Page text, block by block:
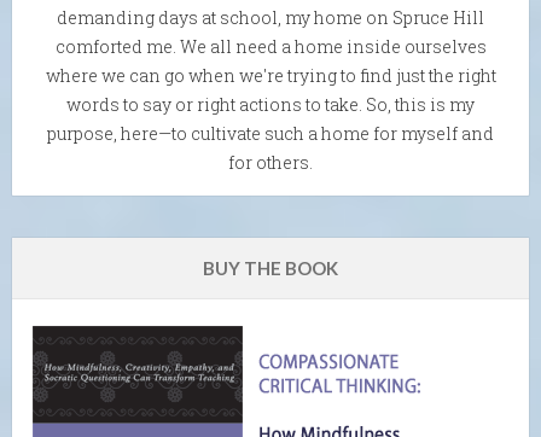
demanding days at school, my home on Spruce Hill
comforted me. We all need a home inside ourselves
where we can go when we're trying to find just the right
words to say or right actions to take. So, this is my
purpose, here—to cultivate such a home for myself and
for others.
BUY THE BOOK